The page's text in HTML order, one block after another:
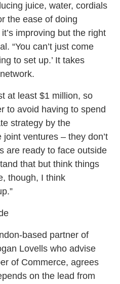
juice, water, cordials
the ease of doing
improving but the right
“You can’t just come
to set up.’ It takes
at least $1 million, so
to avoid having to spend
strategy by the
ventures – they don’t
are ready to face outside
that but think things
though, I think
based partner of
Lovells who advise
of Commerce, agrees
on the lead from